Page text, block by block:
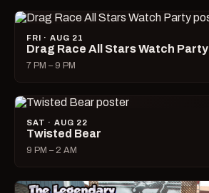
FRI · AUG 21
Drag Race All Stars Watch Party
7 PM – 9 PM
SAT · AUG 22
Twisted Bear
9 PM – 2 AM